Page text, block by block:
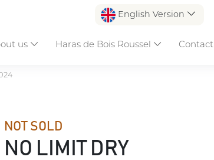
English Version
us Haras de Bois Roussel Contact
NOT SOLD
NO LIMIT DRY